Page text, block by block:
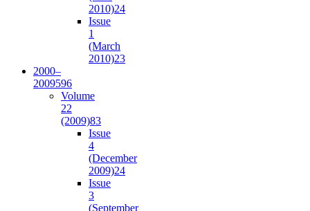
2010)24
Issue
1
(March
2010)23
2000–
2009596
Volume
22
(2009)83
Issue
4
(December
2009)24
Issue
3
(September